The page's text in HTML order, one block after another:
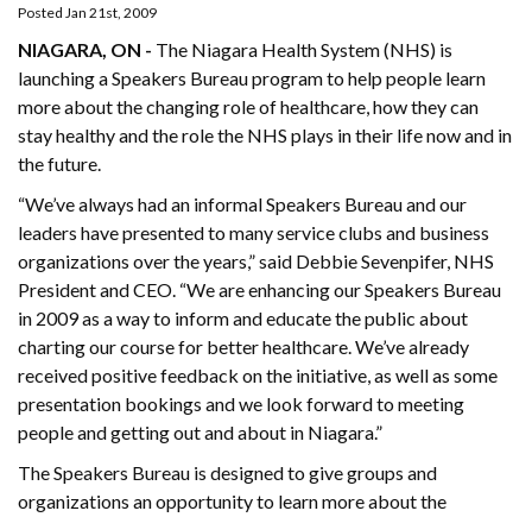
Posted Jan 21st, 2009
NIAGARA, ON - The Niagara Health System (NHS) is
launching a Speakers Bureau program to help people learn
more about the changing role of healthcare, how they can
stay healthy and the role the NHS plays in their life now and in
the future.
“We’ve always had an informal Speakers Bureau and our
leaders have presented to many service clubs and business
organizations over the years,” said Debbie Sevenpifer, NHS
President and CEO. “We are enhancing our Speakers Bureau
in 2009 as a way to inform and educate the public about
charting our course for better healthcare. We’ve already
received positive feedback on the initiative, as well as some
presentation bookings and we look forward to meeting
people and getting out and about in Niagara.”
The Speakers Bureau is designed to give groups and
organizations an opportunity to learn more about the